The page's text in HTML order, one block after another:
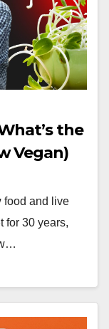
Vegan)
food and live
for 30 years,